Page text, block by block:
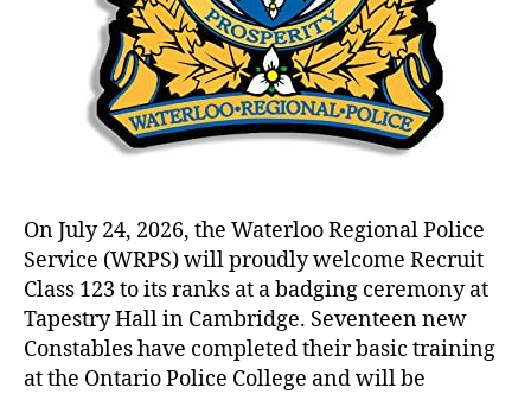
On July 24, 2026, the Waterloo Regional Police
Service (WRPS) will proudly welcome Recruit
Class 123 to its ranks at a badging ceremony at
Tapestry Hall in Cambridge. Seventeen new
Constables have completed their basic training
at the Ontario Police College and will be